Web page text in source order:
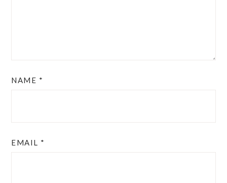
NAME *
EMAIL *